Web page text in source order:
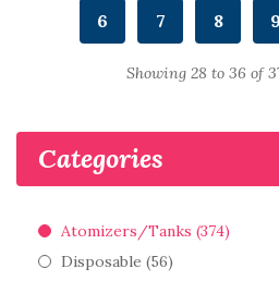
Categories
Atomizers/Tanks (374)
Disposable (56)
6 7 8 9
Showing 28 to 36 of